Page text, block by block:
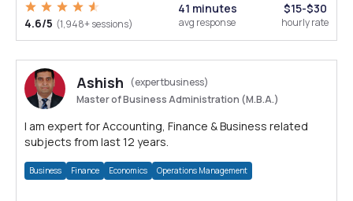
4.6/5 (1,948+ sessions)
41 minutes
avg response
$15-$30
hourly rate
Ashish
(expertbusiness)
Master of Business Administration (M.B.A.)
I am expert for Accounting, Finance & Business related
subjects from last 12 years.
Business Finance Economics Operations Management